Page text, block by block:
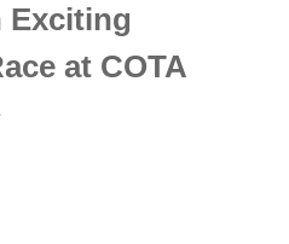
Exciting
at COTA